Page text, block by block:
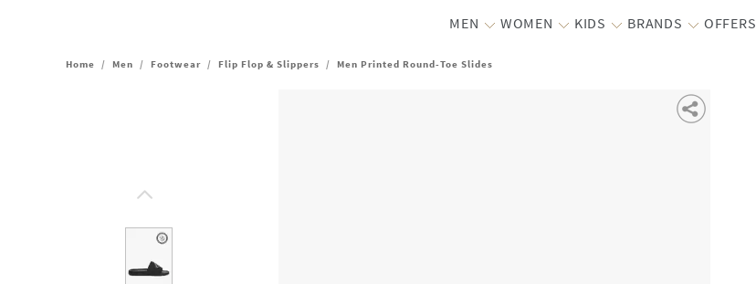
MEN WOMEN KIDS BRANDS OFFERS
Home / Men / Footwear / Flip Flop & Slippers / Men Printed Round-Toe Slides